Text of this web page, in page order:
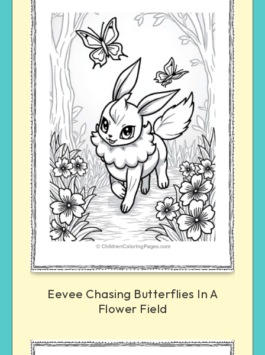
Eevee Chasing Butterflies In A
Flower Field